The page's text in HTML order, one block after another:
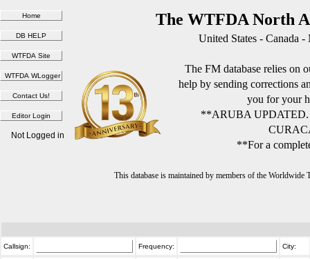
The WTFDA North
United States - Canada
The FM database relies on
help by sending corrections
you for your
**ARUBA
**For a
This database is maintained by members of the
Not Logged in
Callsign: Frequency: City: